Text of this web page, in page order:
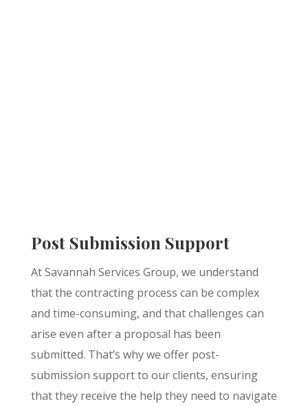
Post Submission Support
At Savannah Services Group, we understand
that the contracting process can be complex
and time-consuming, and that challenges can
arise even after a proposal has been
submitted. That’s why we offer post-
submission support to our clients, ensuring
that they receive the help they need to navigate